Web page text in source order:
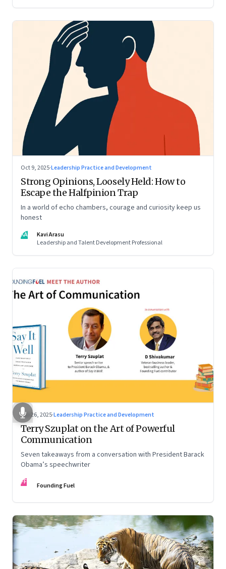
Oct 9, 2025·Leadership Practice and Development
Strong Opinions, Loosely Held: How to
Escape the Halfpinion Trap
In a world of echo chambers, courage and curiosity keep us
honest
KA
Kavi Arasu
Leadership and Talent Development Professional
Sep 26, 2025·Leadership Practice and Development
Terry Szuplat on the Art of Powerful
Communication
Seven takeaways from a conversation with President Barack
Obama’s speechwriter
FF Founding Fuel